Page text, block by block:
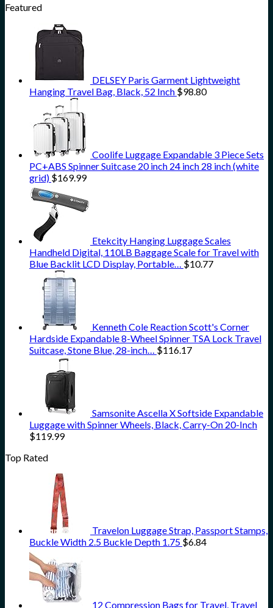
Featured
DELSEY Paris Garment Lightweight
Hanging Travel Bag, Black, 52 Inch $98.80
Coolife Luggage Expandable 3 Piece Sets
PC+ABS Spinner Suitcase 20 inch 24 inch 28 inch (white
grid) $169.99
Etekcity Hanging Luggage Scales
Handheld Digital, 110LB Baggage Scale for Travel with
Blue Backlit LCD Display, Portable… $10.77
Kenneth Cole Reaction Scott's Corner
Hardside Expandable 8-Wheel Spinner TSA Lock Travel
Suitcase, Stone Blue, 28-inch… $116.17
Samsonite Ascella X Softside Expandable
Luggage with Spinner Wheels, Black, Carry-On 20-Inch
$119.99
Top Rated
Travelon Luggage Strap, Passport Stamps,
Buckle Width 2.5 Buckle Depth 1.75 $6.84
12 Compression Bags for Travel, Travel